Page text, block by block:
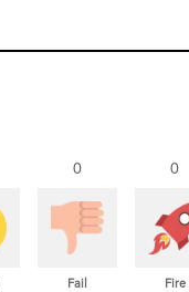
0
Fail
0
Fire